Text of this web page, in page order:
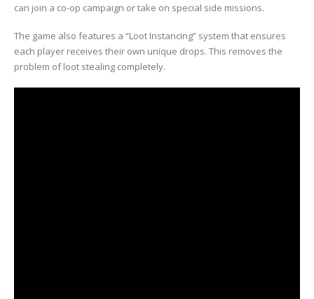
can join a co-op campaign or take on special side missions.
The game also features a “Loot Instancing” system that ensures
each player receives their own unique drops. This removes the
problem of loot stealing completely.